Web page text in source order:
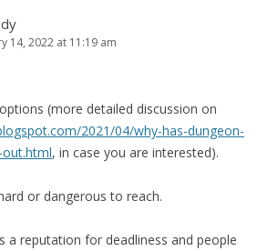
14, 2022 at 11:19 am
(more detailed discussion on
2021/04/why-has-dungeon-
, in case you are interested).
or dangerous to reach.
a reputation for deadliness and people